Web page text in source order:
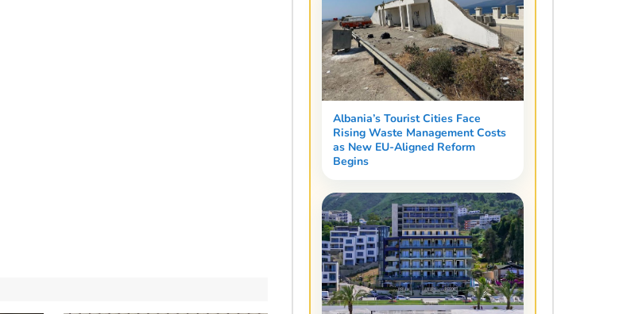
Albania’s Tourist Cities Face
Rising Waste Management Costs
as New EU-Aligned Reform
Begins